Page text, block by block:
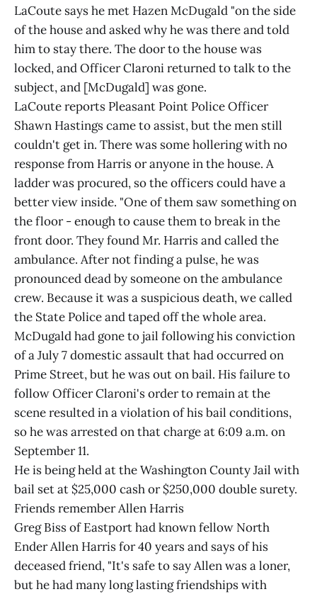
LaCoute says he met Hazen McDugald "on the side
of the house and asked why he was there and told
him to stay there. The door to the house was
locked, and Officer Claroni returned to talk to the
subject, and [McDugald] was gone.
LaCoute reports Pleasant Point Police Officer
Shawn Hastings came to assist, but the men still
couldn't get in. There was some hollering with no
response from Harris or anyone in the house. A
ladder was procured, so the officers could have a
better view inside. "One of them saw something on
the floor - enough to cause them to break in the
front door. They found Mr. Harris and called the
ambulance. After not finding a pulse, he was
pronounced dead by someone on the ambulance
crew. Because it was a suspicious death, we called
the State Police and taped off the whole area.
McDugald had gone to jail following his conviction
of a July 7 domestic assault that had occurred on
Prime Street, but he was out on bail. His failure to
follow Officer Claroni's order to remain at the
scene resulted in a violation of his bail conditions,
so he was arrested on that charge at 6:09 a.m. on
September 11.
He is being held at the Washington County Jail with
bail set at $25,000 cash or $250,000 double surety.
Friends remember Allen Harris
Greg Biss of Eastport had known fellow North
Ender Allen Harris for 40 years and says of his
deceased friend, "It's safe to say Allen was a loner,
but he had many long lasting friendships with